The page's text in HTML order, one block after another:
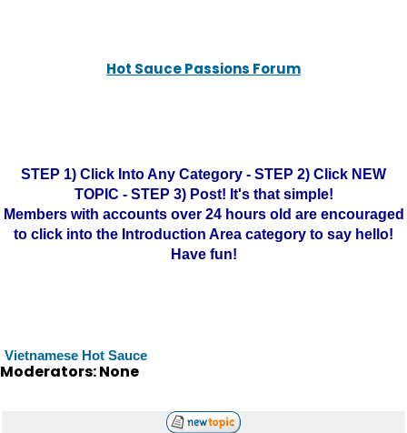
Hot Sauce Passions Forum
STEP 1) Click Into Any Category - STEP 2) Click NEW
TOPIC - STEP 3) Post! It's that simple!
Members with accounts over 24 hours old are encouraged
to click into the Introduction Area category to say hello!
Have fun!
Vietnamese Hot Sauce
Moderators: None